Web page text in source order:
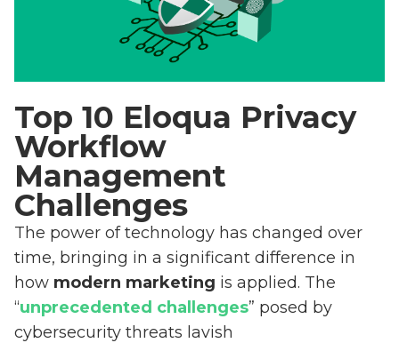
Top 10 Eloqua Privacy
Workflow
Management
Challenges
The power of technology has changed over
time, bringing in a significant difference in
how modern marketing is applied. The
“unprecedented challenges” posed by
cybersecurity threats lavish